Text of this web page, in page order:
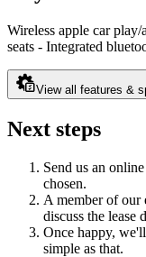
Wireless apple car
seats - Integrated
View all features &
Next steps
Send us an
chosen.
A member of our
discuss the lease
Once happy,
simple as that.